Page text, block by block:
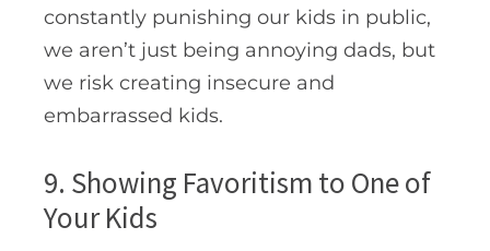
constantly punishing our kids in public,
we aren’t just being annoying dads, but
we risk creating insecure and
embarrassed kids.
9. Showing Favoritism to One of
Your Kids